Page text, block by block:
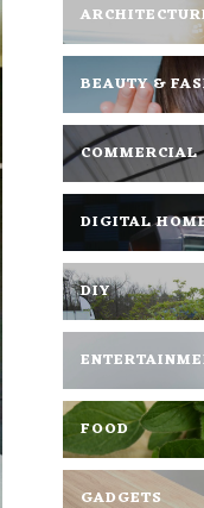
BEAUTY &
COMMERCIAL
DIGITAL
DIY
FOOD
GADGETS